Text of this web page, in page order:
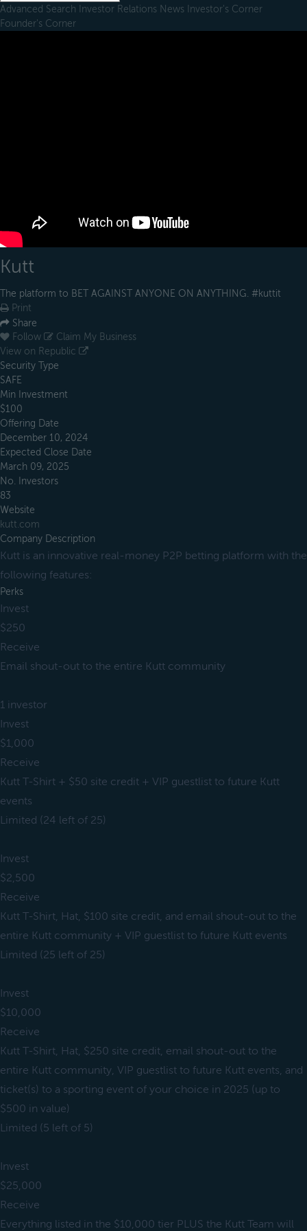
Advanced Search Investor Relations News Investor's Corner
Founder's Corner
Kutt
The platform to BET AGAINST ANYONE ON ANYTHING. #kuttit
Print
Share
Follow
Claim My Business
View on Republic
Security Type
SAFE
Min Investment
$100
Offering Date
December 10, 2024
Expected Close Date
March 09, 2025
No. Investors
83
Website
kutt.com
Company Description
Kutt is an innovative real-money P2P betting platform with the
following features:
Perks
Invest
$250
Receive
Email shout-out to the entire Kutt community
1 investor
Invest
$1,000
Receive
Kutt T-Shirt + $50 site credit + VIP guestlist to future Kutt
events
Limited (24 left of 25)
Invest
$2,500
Receive
Kutt T-Shirt, Hat, $100 site credit, and email shout-out to the
entire Kutt community + VIP guestlist to future Kutt events
Limited (25 left of 25)
Invest
$10,000
Receive
Kutt T-Shirt, Hat, $250 site credit, email shout-out to the
entire Kutt community, VIP guestlist to future Kutt events, and
ticket(s) to a sporting event of your choice in 2025 (up to
$500 in value)
Limited (5 left of 5)
Invest
$25,000
Receive
Everything listed in the $10,000 tier PLUS the Kutt Team will